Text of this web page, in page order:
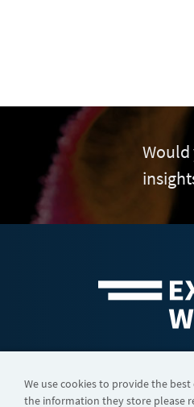
Would
©2026 FTI
We use cookies to provide the
the information they store please